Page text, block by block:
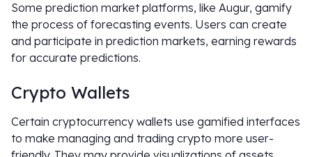
Some prediction market platforms, like Augur, gamify
the process of forecasting events. Users can create
and participate in prediction markets, earning rewards
for accurate predictions.
Crypto Wallets
Certain cryptocurrency wallets use gamified interfaces
to make managing and trading crypto more user-